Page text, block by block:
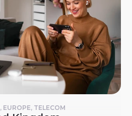
TELECOM